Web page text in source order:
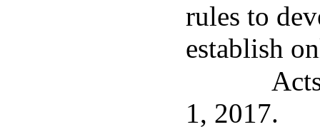
rules to
establish
1, 2017.